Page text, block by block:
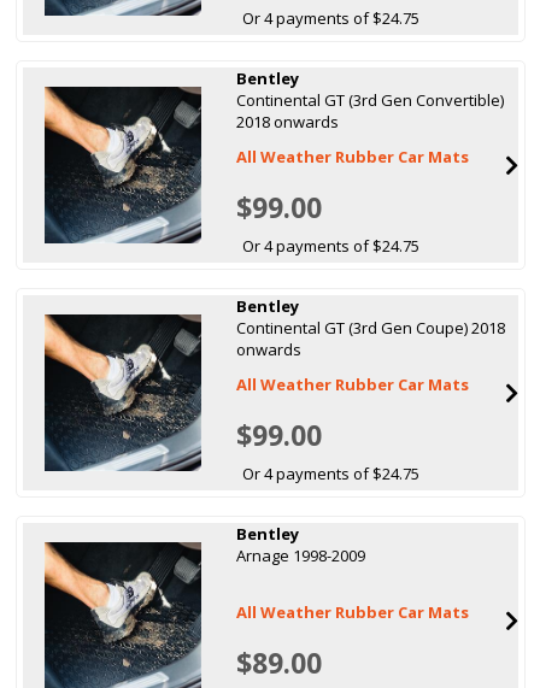
Or 4 payments of $24.75
Bentley
Continental GT (3rd Gen Convertible)
2018 onwards
All Weather Rubber Car Mats
$99.00
Or 4 payments of $24.75
Bentley
Continental GT (3rd Gen Coupe) 2018
onwards
All Weather Rubber Car Mats
$99.00
Or 4 payments of $24.75
Bentley
Arnage 1998-2009
All Weather Rubber Car Mats
$89.00